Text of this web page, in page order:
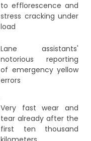
to efflorescence and
stress cracking under
load
Lane assistants'
notorious reporting
of emergency yellow
errors
Very fast wear and
tear already after the
first ten thousand